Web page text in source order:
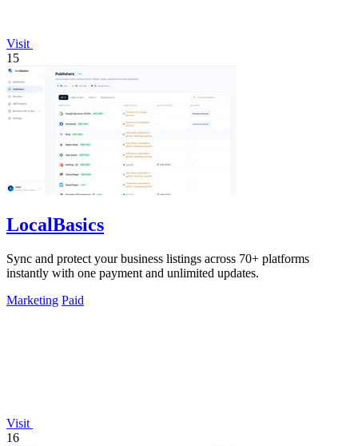
Visit
15
LocalBasics
Sync and protect your business listings across 70+ platforms
instantly with one payment and unlimited updates.
Marketing Paid
Visit
16